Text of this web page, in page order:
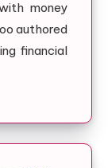
money
authored
financial